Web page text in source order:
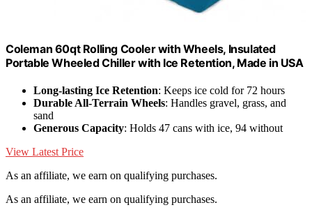
Coleman 60qt Rolling Cooler with Wheels, Insulated
Portable Wheeled Chiller with Ice Retention, Made in USA
Long-lasting Ice Retention: Keeps ice cold for 72 hours
Durable All-Terrain Wheels: Handles gravel, grass, and
sand
Generous Capacity: Holds 47 cans with ice, 94 without
View Latest Price
As an affiliate, we earn on qualifying purchases.
As an affiliate, we earn on qualifying purchases.